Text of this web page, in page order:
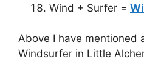
Wind + Surfer =
Above I have mentioned
Windsurfer in Little